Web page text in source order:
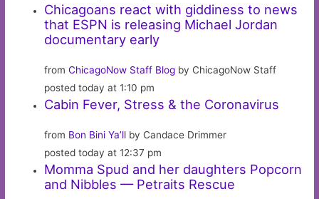
Chicagoans react with giddiness to news
that ESPN is releasing Michael Jordan
documentary early
fromChicagoNow Staff Blog by ChicagoNow Staff
posted today at 1:10 pm
Cabin Fever, Stress & the Coronavirus
from Bon Bini Ya’ll by Candace Drimmer
posted today at 12:37 pm
Momma Spud and her daughters Popcorn
and Nibbles — Petraits Rescue